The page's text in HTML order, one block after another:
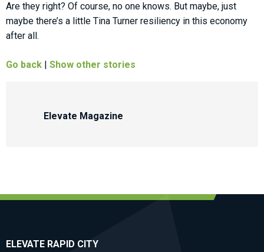
Are they right? Of course, no one knows. But maybe, just
maybe there’s a little Tina Turner resiliency in this economy
after all.
Go back Show other stories
Elevate Magazine
ELEVATE RAPID CITY